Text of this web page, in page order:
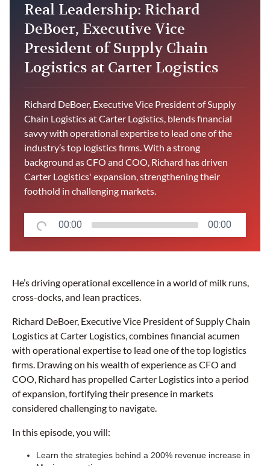
Real Leadership: Richard
DeBoer, Executive Vice
President of Supply Chain
Logistics at Carter Logistics
Richard DeBoer, Executive Vice President of Supply
Chain Logistics at Carter Logistics, blends financial
savvy with operational expertise to lead one of the
industry’s top logistics firms. With a strong
background as CFO and COO, Richard has driven
Carter Logistics' expansion, strengthening their
foothold in challenging markets.
00:00 00:00
He’s driving operational excellence in a world of milk runs,
cross-docks, and lean practices.
Richard DeBoer, Executive Vice President of Supply Chain
Logistics at Carter Logistics, combines financial acumen
with operational expertise to lead one of the top logistics
firms. Drawing on his wealth of experience as CFO and
COO, Richard has propelled Carter Logistics into a period
of expansion, fortifying their presence in markets
considered challenging to navigate.
In this episode, you will:
Learn the strategies behind a 200% revenue increase in